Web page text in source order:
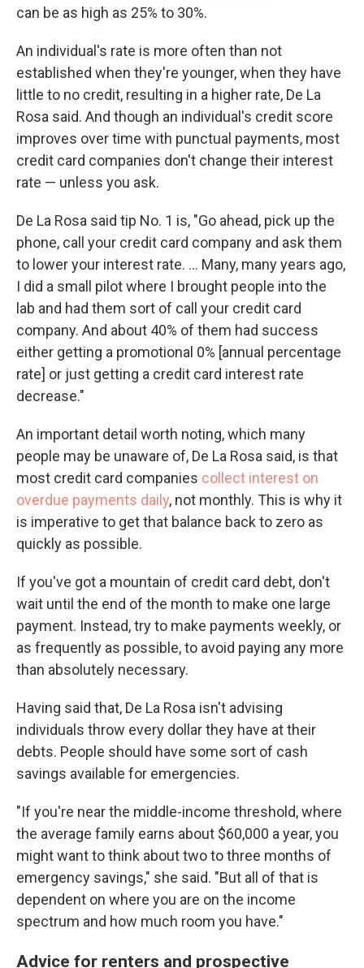
can be as high as 25% to 30%.
An individual's rate is more often than not
established when they're younger, when they have
little to no credit, resulting in a higher rate, De La
Rosa said. And though an individual's credit score
improves over time with punctual payments, most
credit card companies don't change their interest
rate — unless you ask.
De La Rosa said tip No. 1 is, "Go ahead, pick up the
phone, call your credit card company and ask them
to lower your interest rate. ... Many, many years ago,
I did a small pilot where I brought people into the
lab and had them sort of call your credit card
company. And about 40% of them had success
either getting a promotional 0% [annual percentage
rate] or just getting a credit card interest rate
decrease."
An important detail worth noting, which many
people may be unaware of, De La Rosa said, is that
most credit card companies collect interest on
overdue payments daily, not monthly. This is why it
is imperative to get that balance back to zero as
quickly as possible.
If you've got a mountain of credit card debt, don't
wait until the end of the month to make one large
payment. Instead, try to make payments weekly, or
as frequently as possible, to avoid paying any more
than absolutely necessary.
Having said that, De La Rosa isn't advising
individuals throw every dollar they have at their
debts. People should have some sort of cash
savings available for emergencies.
"If you're near the middle-income threshold, where
the average family earns about $60,000 a year, you
might want to think about two to three months of
emergency savings," she said. "But all of that is
dependent on where you are on the income
spectrum and how much room you have."
Advice for renters and prospective